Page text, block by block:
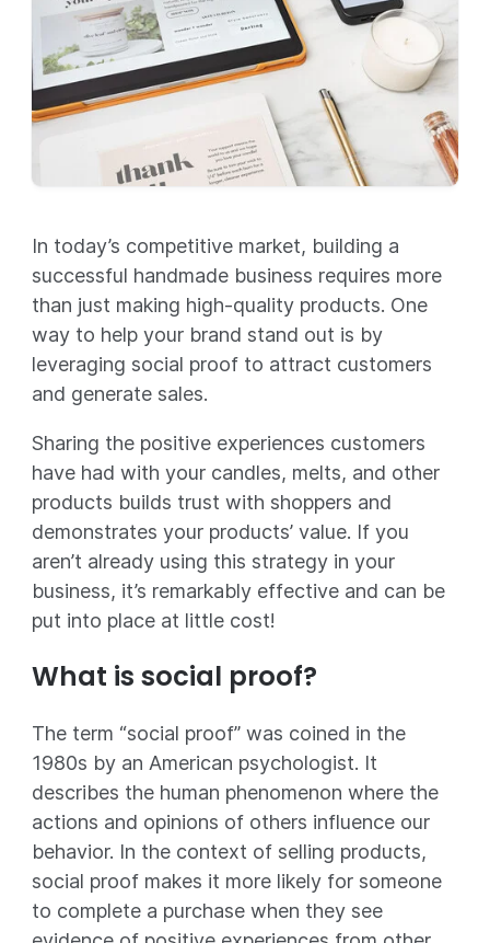
In today’s competitive market, building a
successful handmade business requires more
than just making high-quality products. One
way to help your brand stand out is by
leveraging social proof to attract customers
and generate sales.
Sharing the positive experiences customers
have had with your candles, melts, and other
products builds trust with shoppers and
demonstrates your products’ value. If you
aren’t already using this strategy in your
business, it’s remarkably effective and can be
put into place at little cost!
What is social proof?
The term “social proof” was coined in the
1980s by an American psychologist. It
describes the human phenomenon where the
actions and opinions of others influence our
behavior. In the context of selling products,
social proof makes it more likely for someone
to complete a purchase when they see